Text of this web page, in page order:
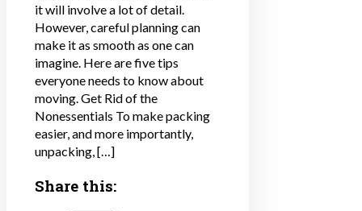
it will involve a lot of detail.
However, careful planning can
make it as smooth as one can
imagine. Here are five tips
everyone needs to know about
moving. Get Rid of the
Nonessentials To make packing
easier, and more importantly,
unpacking, […]
Share this: